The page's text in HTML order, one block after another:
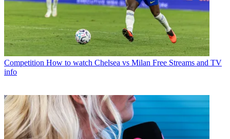
Competition How to watch Chelsea vs Milan Free Streams and TV
info